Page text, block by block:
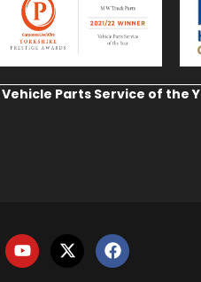
Vehicle Parts Service of the